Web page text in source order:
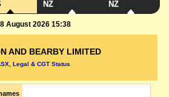
NZ
NZ
August 2026 15:38
AND BEARBY LIMITED
Legal & CGT Status